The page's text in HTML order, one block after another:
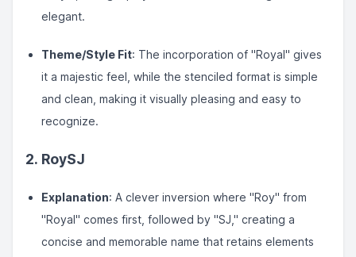
elegant.
Theme/Style Fit: The incorporation of "Royal" gives
it a majestic feel, while the stenciled format is simple
and clean, making it visually pleasing and easy to
recognize.
2. RoySJ
Explanation: A clever inversion where "Roy" from
"Royal" comes first, followed by "SJ," creating a
concise and memorable name that retains elements